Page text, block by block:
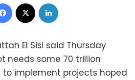
Facebook
El Sisi said Thursday
needs some 70 trillion
to implement projects hoped